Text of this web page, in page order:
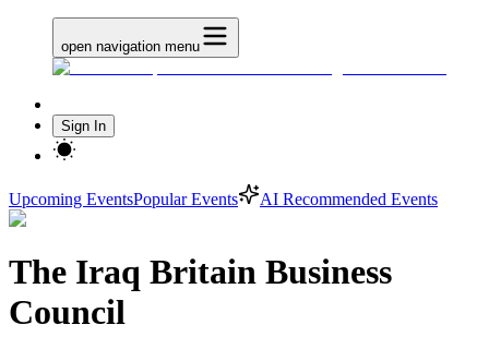
open navigation menu
Sign In
Upcoming EventsPopular Events AI Recommended Events
The Iraq Britain Business
Council